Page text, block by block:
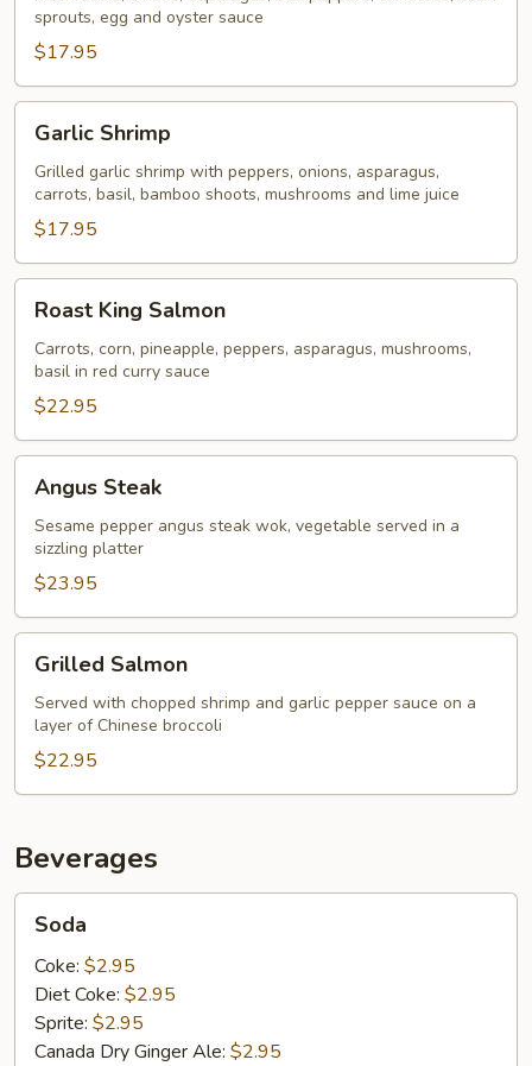
sprouts, egg and oyster sauce
$17.95
Shrimp
Garlic Shrimp
Grilled garlic shrimp with peppers, onions, asparagus,
carrots, basil, bamboo shoots, mushrooms and lime juice
$17.95
King
Salmon
Roast King Salmon
Carrots, corn, pineapple, peppers, asparagus, mushrooms,
basil in red curry sauce
$22.95
Steak
Angus Steak
Sesame pepper angus steak wok, vegetable served in a
sizzling platter
$23.95
Salmon
Grilled Salmon
Served with chopped shrimp and garlic pepper sauce on a
layer of Chinese broccoli
$22.95
Beverages
Soda
Coke: $2.95
Diet Coke: $2.95
Sprite: $2.95
Canada Dry Ginger Ale: $2.95